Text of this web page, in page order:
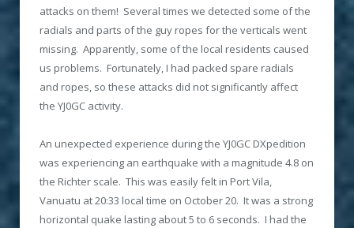
attacks on them! Several times we detected some of the
radials and parts of the guy ropes for the verticals went
missing. Apparently, some of the local residents caused
us problems. Fortunately, I had packed spare radials
and ropes, so these attacks did not significantly affect
the YJ0GC activity.
An unexpected experience during the YJ0GC DXpedition
was experiencing an earthquake with a magnitude 4.8 on
the Richter scale. This was easily felt in Port Vila,
Vanuatu at 20:33 local time on October 20. It was a strong
horizontal quake lasting about 5 to 6 seconds. I had the